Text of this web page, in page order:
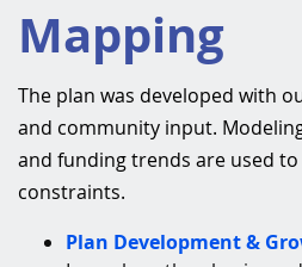
Mapping
The plan was developed with
and community input.
and funding trends are used to
constraints.
Plan Development &